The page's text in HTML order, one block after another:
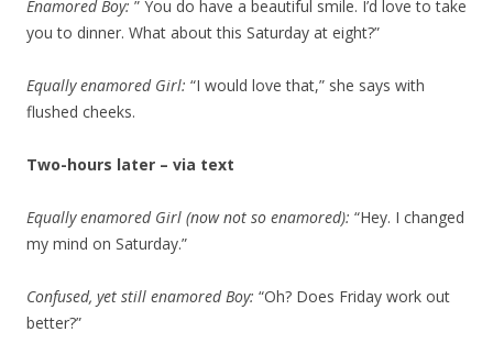
Enamored Boy: ” You do have a beautiful smile. I’d love to take
you to dinner. What about this Saturday at eight?”
Equally enamored Girl: “I would love that,” she says with
flushed cheeks.
Two-hours later – via text
Equally enamored Girl (now not so enamored): “Hey. I changed
my mind on Saturday.”
Confused, yet still enamored Boy: “Oh? Does Friday work out
better?”